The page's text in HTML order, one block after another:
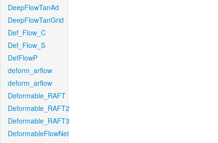
DeepFlowTanAd
DeepFlowTanGrid
Def_Flow_C
Def_Flow_S
DefFlowP
deform_arflow
deform_arflow
Deformable_RAFT
Deformable_RAFT2
Deformable_RAFT3
DeformableFlowNet